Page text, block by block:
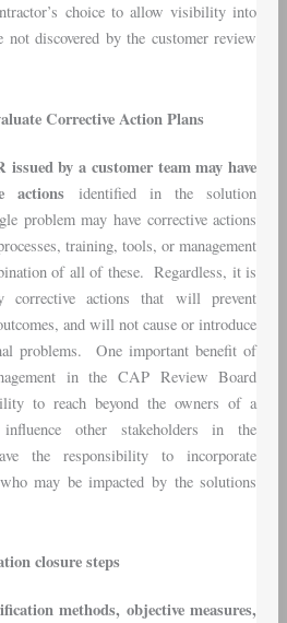
choice to allow visibility into
not discovered by the customer review
Corrective Action Plans
by a customer team may have
actions identified in the solution
problem may have corrective actions
training, tools, or management
of all of these. Regardless, it is
corrective actions that will prevent
and will not cause or introduce
problems. One important benefit of
in the CAP Review Board
to reach beyond the owners of a
other stakeholders in the
the responsibility to incorporate
may be impacted by the solutions
closure steps
methods, objective measures,